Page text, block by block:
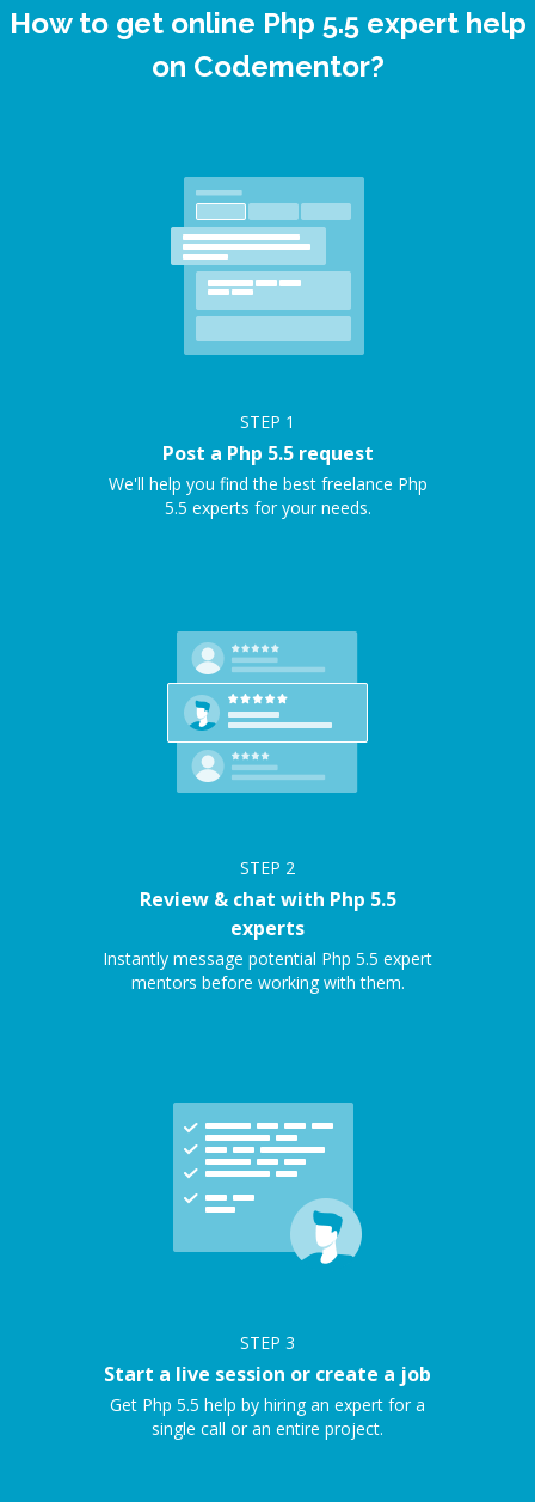
How to get online Php 5.5 expert help
on Codementor?
STEP 1
Post a Php 5.5 request
We'll help you find the best freelance Php
5.5 experts for your needs.
STEP 2
Review & chat with Php 5.5
experts
Instantly message potential Php 5.5 expert
mentors before working with them.
STEP 3
Start a live session or create a job
Get Php 5.5 help by hiring an expert for a
single call or an entire project.